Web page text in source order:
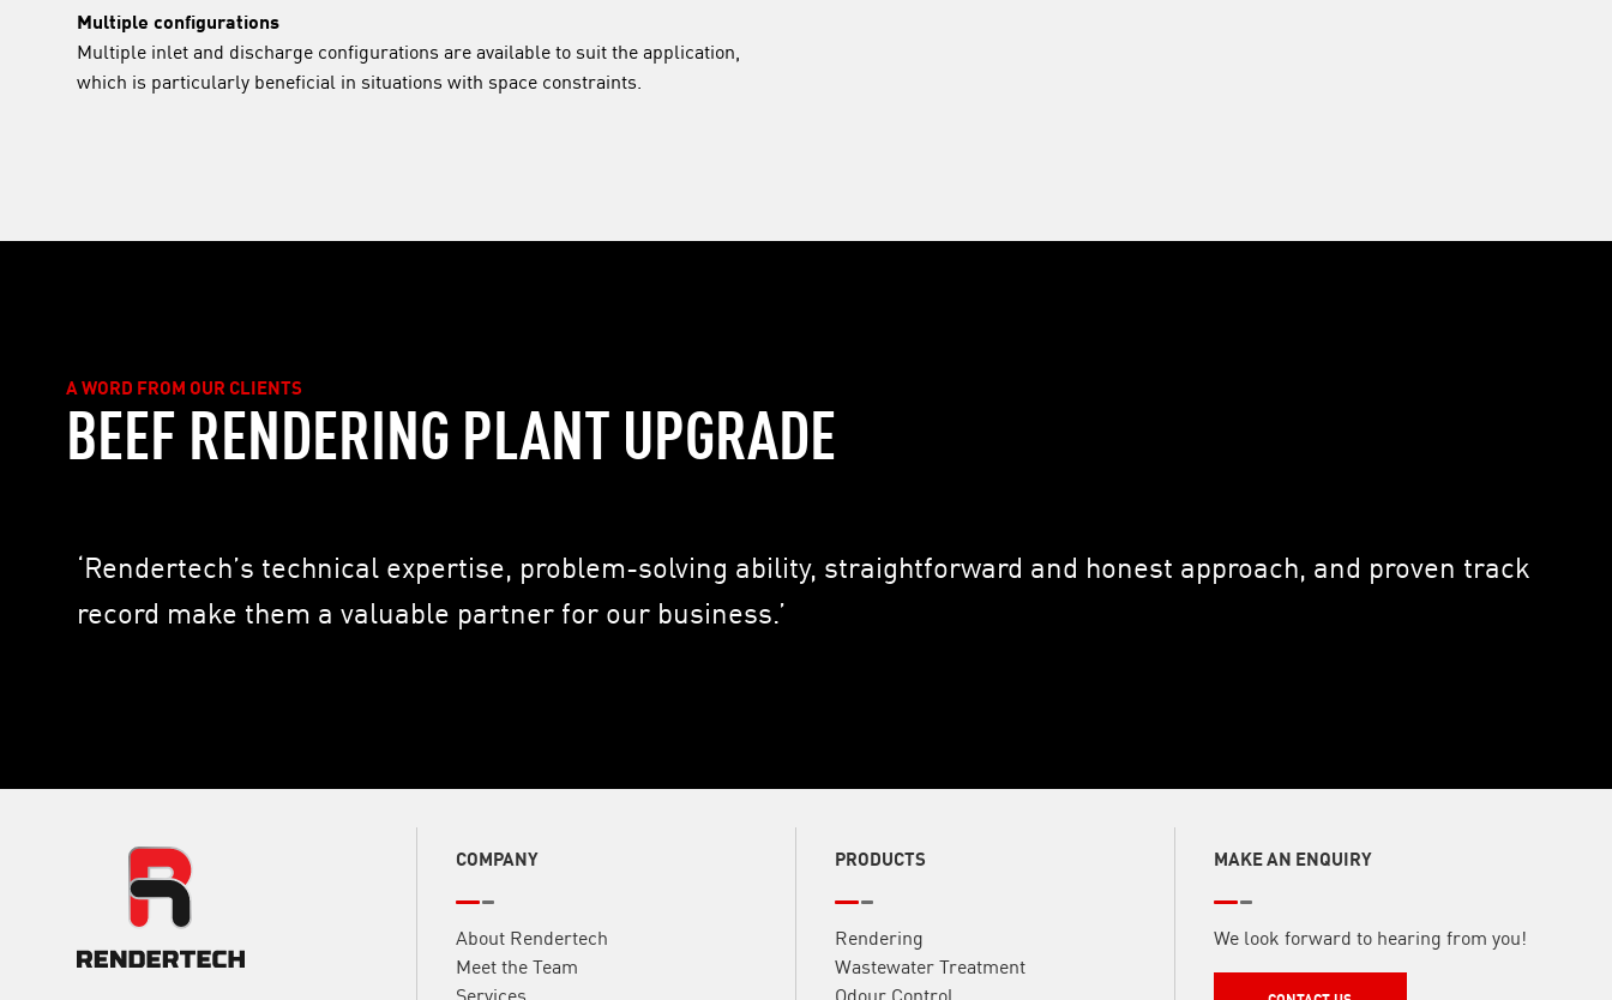
Multiple configurations
Multiple inlet and discharge configurations are available to suit the application,
which is particularly beneficial in situations with space constraints.
A WORD FROM OUR CLIENTS
BEEF RENDERING PLANT UPGRADE
‘Rendertech’s technical expertise, problem-solving ability, straightforward and honest approach, and proven track
record make them a valuable partner for our business.’
COMPANY
About Rendertech
Meet the Team
PRODUCTS
Rendering
Wastewater Treatment
MAKE AN ENQUIRY
We look forward to hearing from you!